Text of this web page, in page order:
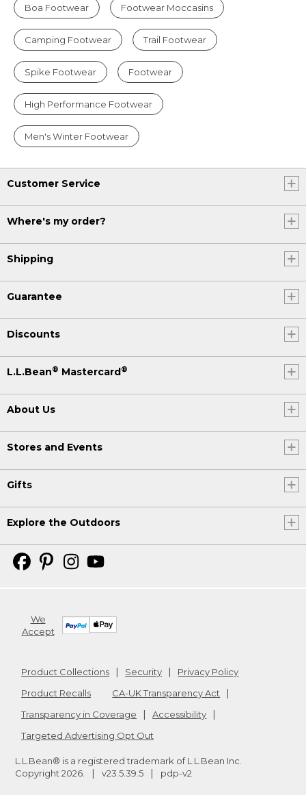
Boa Footwear Footwear Moccasins
Camping Footwear Trail Footwear
Spike Footwear Footwear
High Performance Footwear
Men's Winter Footwear
Customer Service
Where's my order?
Shipping
Guarantee
Discounts
L.L.Bean® Mastercard ®
About Us
Stores and Events
Gifts
Explore the Outdoors
We
Accept
Product Collections Security
Privacy Policy
Product Recalls
CA-UK Transparency Act
Transparency in Coverage
Accessibility
Targeted Advertising Opt Out
L.L.Bean® is a registered trademark of L.L.Bean Inc.
Copyright2026. v23.5.39.5 pdp-v2